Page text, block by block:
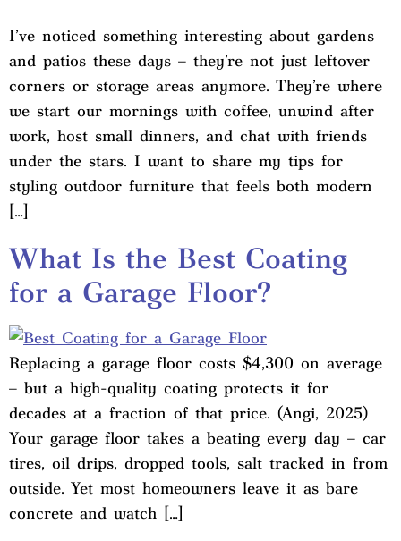
I’ve noticed something interesting about gardens
and patios these days – they’re not just leftover
corners or storage areas anymore. They’re where
we start our mornings with coffee, unwind after
work, host small dinners, and chat with friends
under the stars. I want to share my tips for
styling outdoor furniture that feels both modern
[…]
What Is the Best Coating
for a Garage Floor?
Replacing a garage floor costs $4,300 on average
– but a high-quality coating protects it for
decades at a fraction of that price. (Angi, 2025)
Your garage floor takes a beating every day – car
tires, oil drips, dropped tools, salt tracked in from
outside. Yet most homeowners leave it as bare
concrete and watch […]